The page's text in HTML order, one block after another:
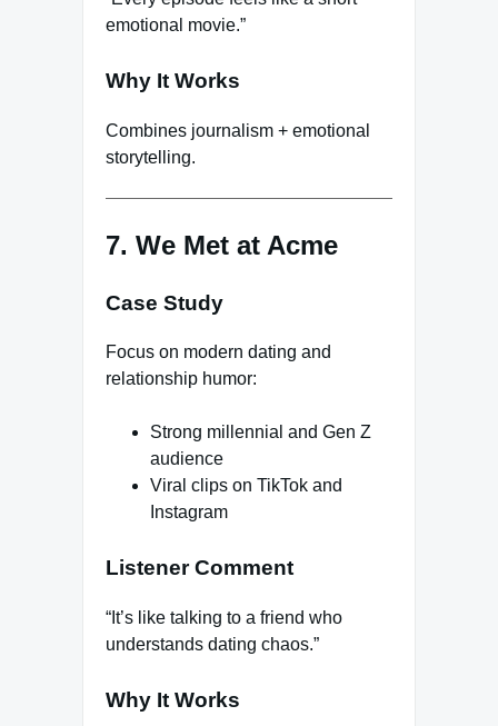
emotional movie.”
Why It Works
Combines journalism + emotional
storytelling.
7. We Met at Acme
Case Study
Focus on modern dating and
relationship humor:
Strong millennial and Gen Z
audience
Viral clips on TikTok and
Instagram
Listener Comment
“It’s like talking to a friend who
understands dating chaos.”
Why It Works